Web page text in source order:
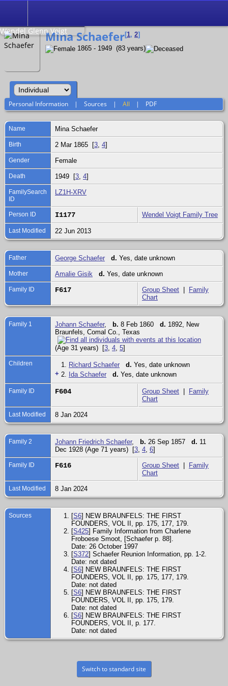
Wendel Glenn VoigtMina Schaefer[1, 2]
1865 - 1949 (83 years)
Personal Information |Sources |All | PDF
Name Mina Schaefer
Birth 2 Mar 1865 [3 4]
Gender Female
Death 1949 [3 4]
FamilySearch
ID
LZ1H-XRV
Person ID I1177 Wendel Voigt Family Tree
Last Modified 22 Jun 2013
Father George Schaefer d. Yes, date unknown
Mother Amalie Gisik d. Yes, date unknown
Family ID F617 Group Sheet
Family
Chart
Family 1 Johann Schaefer, b. 8 Feb 1860 d. 1892, New
Braunfels, Comal Co., Texas
(Age 31 years) [3 4 5]
Children 1. Richard Schaefer d. Yes, date unknown
+ 2. Ida Schaefer d. Yes, date unknown
Family ID F604 Group Sheet
Family
Chart
Last Modified 8 Jan 2024
Family 2 Johann Friedrich Schaefer, b. 26 Sep 1857 d. 11
Dec 1928 (Age 71 years) [3 4 6]
Family ID F616 Group Sheet
Family
Chart
Last Modified 8 Jan 2024
Sources [S6] NEW BRAUNFELS: THE FIRST
FOUNDERS, VOL II, pp. 175, 177, 179.
[S425] Family Information from Charlene
Froboese Smoot, [Schaefer p. 88].
Date: 26 October 1997
[S372] Schaefer Reunion Information, pp. 1-2.
Date: not dated
[S6] NEW BRAUNFELS: THE FIRST
FOUNDERS, VOL II, pp. 175, 177, 179.
Date: not dated
[S6] NEW BRAUNFELS: THE FIRST
FOUNDERS, VOL II, pp. 175, 179.
Date: not dated
[S6] NEW BRAUNFELS: THE FIRST
FOUNDERS, VOL II, p. 177.
Date: not dated
Switch to standard site